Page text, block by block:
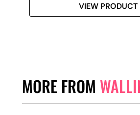
VIEW PRODUCT
MORE FROM